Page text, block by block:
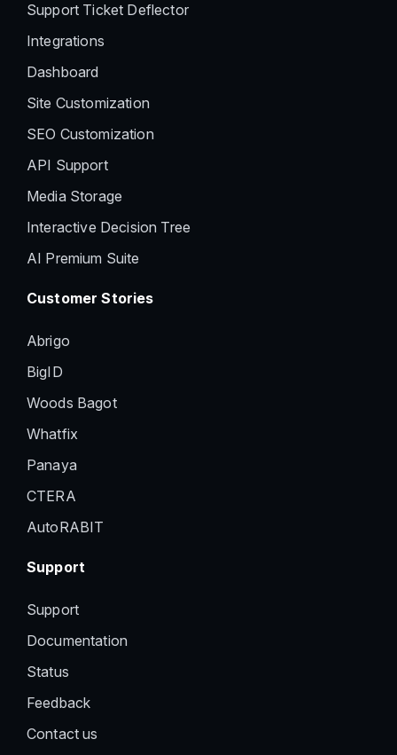
Support Ticket Deflector
Integrations
Dashboard
Site Customization
SEO Customization
API Support
Media Storage
Interactive Decision Tree
AI Premium Suite
Customer Stories
Abrigo
BigID
Woods Bagot
Whatfix
Panaya
CTERA
AutoRABIT
Support
Support
Documentation
Status
Feedback
Contact us